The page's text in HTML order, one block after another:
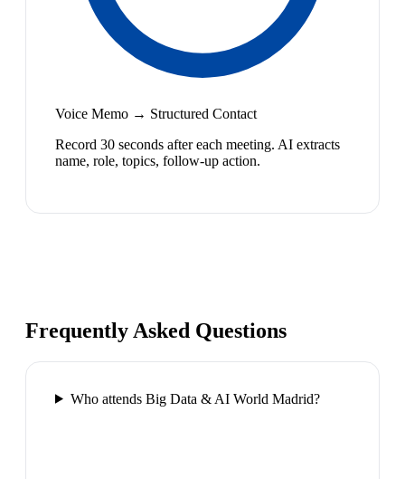
Voice Memo → Structured Contact
Record 30 seconds after each meeting. AI extracts
name, role, topics, follow-up action.
Frequently Asked Questions
Who attends Big Data & AI World Madrid?